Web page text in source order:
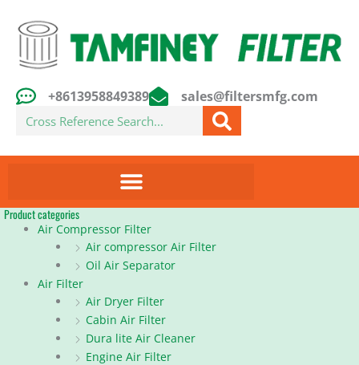
content
+8613958849389 sales@filtersmfg.com
Search
Product categories
Air Compressor Filter
Air compressor Air Filter
Oil Air Separator
Air Filter
Air Dryer Filter
Cabin Air Filter
Dura lite Air Cleaner
Engine Air Filter